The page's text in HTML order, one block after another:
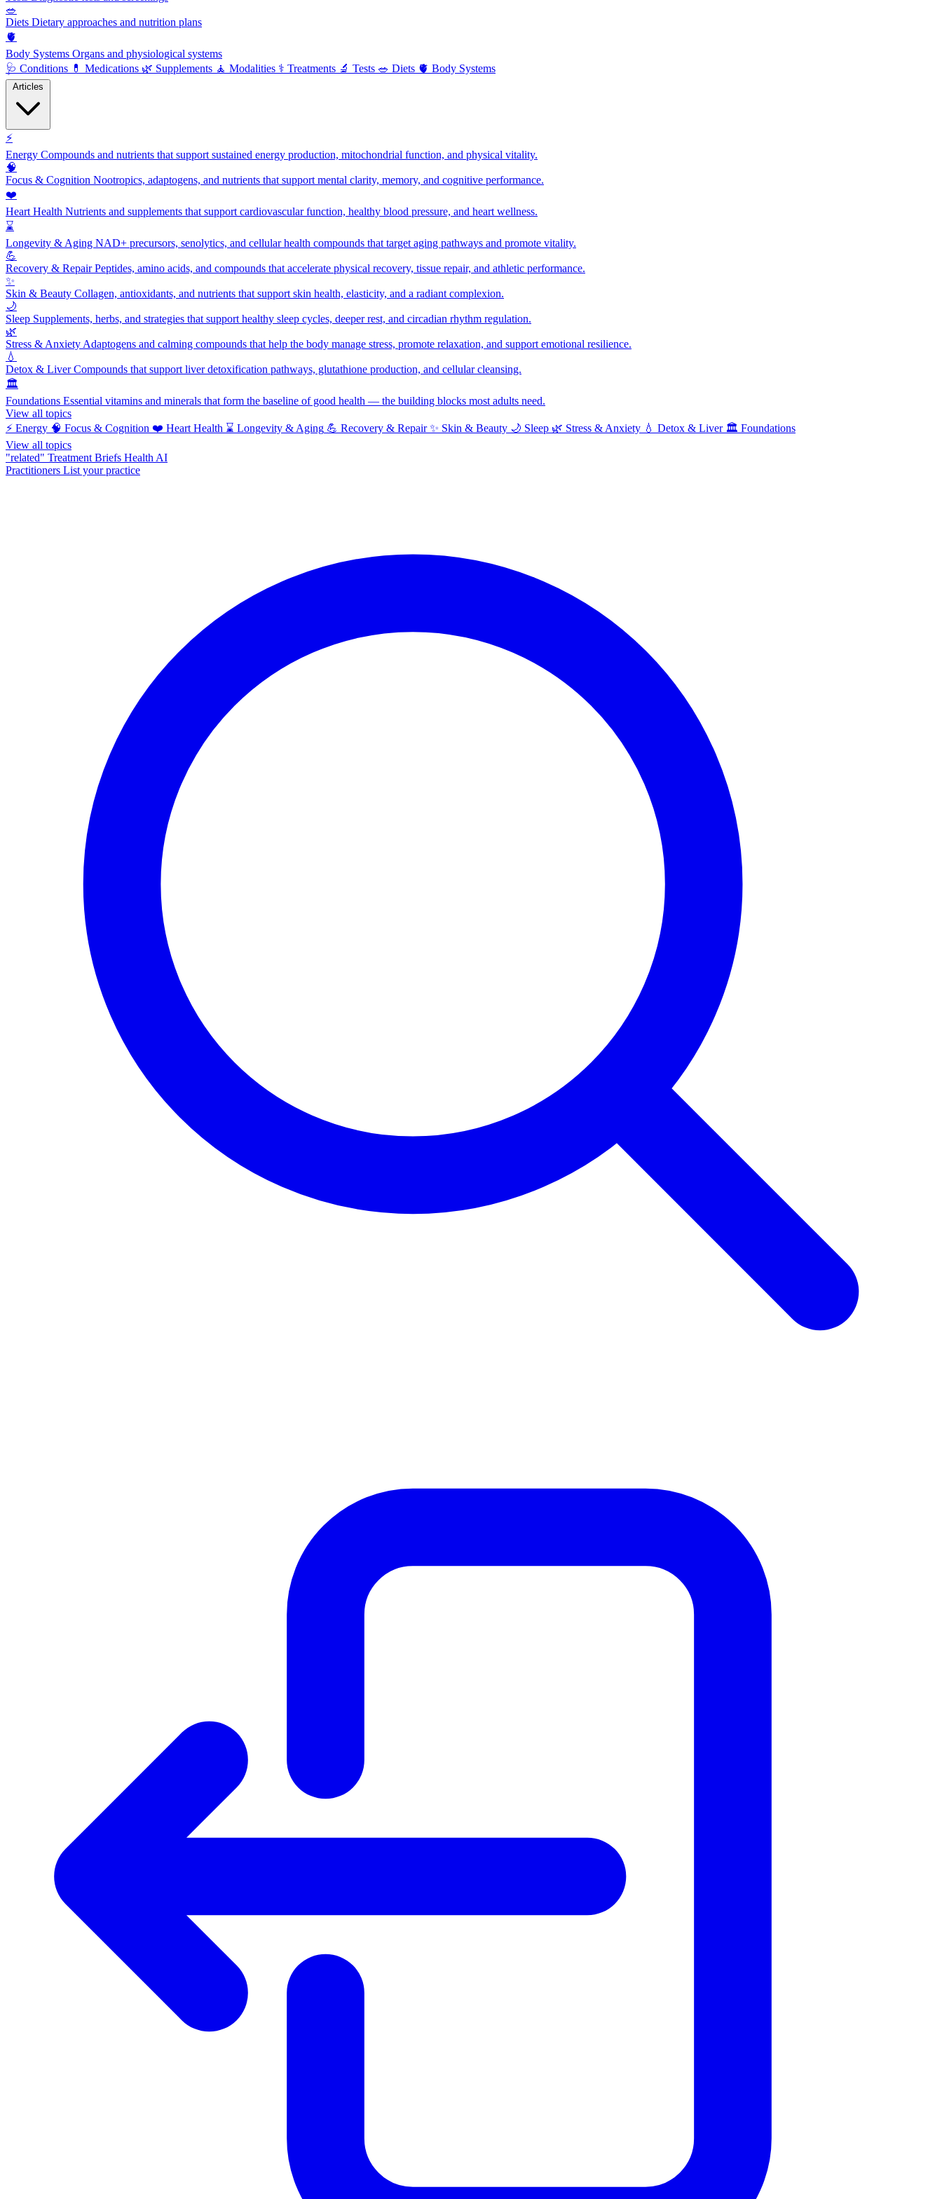
🥗
Diets Dietary approaches and nutrition plans
🫀
Body Systems Organs and physiological systems
🩺 Conditions 💊 Medications 🌿 Supplements 🧘 Modalities ⚕️ Treatments 🔬 Tests 🥗 Diets 🫀 Body Systems
⚡
Energy Compounds and nutrients that support sustained energy production, mitochondrial function, and physical vitality.
🧠
Focus & Cognition Nootropics, adaptogens, and nutrients that support mental clarity, memory, and cognitive performance.
❤️
Heart Health Nutrients and supplements that support cardiovascular function, healthy blood pressure, and heart wellness.
⌛
Longevity & Aging NAD+ precursors, senolytics, and cellular health compounds that target aging pathways and promote vitality.
💪
Recovery & RepairPeptides, amino acids, and compounds that accelerate physical recovery, tissue repair, and athletic performance.
✨
Skin & Beauty Collagen, antioxidants, and nutrients that support skin health, elasticity, and a radiant complexion.
🌙
Sleep Supplements, herbs, and strategies that support healthy sleep cycles, deeper rest, and circadian rhythm regulation.
🌿
Stress & Anxiety Adaptogens and calming compounds that help the body manage stress, promote relaxation, and support emotional resilience.
💧
Detox & LiverCompounds that support liver detoxification pathways, glutathione production, and cellular cleansing.
🏛️
Foundations Essential vitamins and minerals that form the baseline of good health — the building blocks most adults need.
View all topics
⚡ Energy 🧠 Focus & Cognition ❤️ Heart Health ⌛ Longevity & Aging 💪 Recovery & Repair ✨ Skin & Beauty 🌙 Sleep 🌿 Stress & Anxiety 💧 Detox & Liver 🏛️ Foundations
View all topics
"related" Treatment Briefs Health AI
Practitioners List your practice